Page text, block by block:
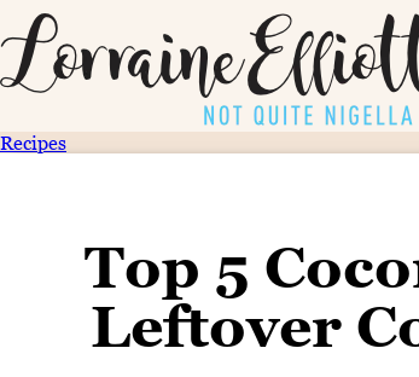
Recipes
Top 5
Leftover